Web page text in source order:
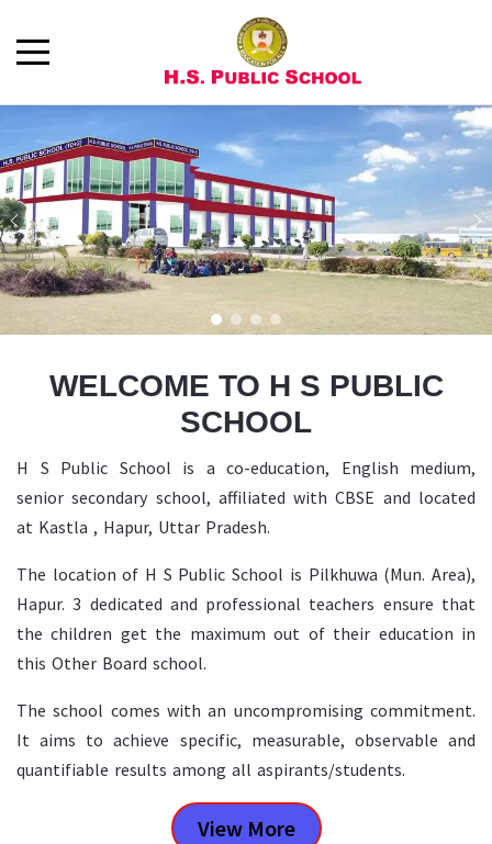
WELCOME TO H S PUBLIC
SCHOOL
H S Public School is a co-education, English medium,
senior secondary school, affiliated with CBSE and located
at Kastla , Hapur, Uttar Pradesh.
The location of H S Public School is Pilkhuwa (Mun. Area),
Hapur. 3 dedicated and professional teachers ensure that
the children get the maximum out of their education in
this Other Board school.
The school comes with an uncompromising commitment.
It aims to achieve specific, measurable, observable and
quantifiable results among all aspirants/students.
View More